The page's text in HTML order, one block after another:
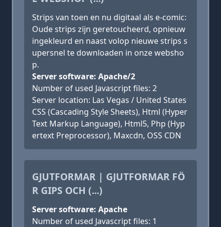
Strips van toen en nu digitaal als e-comic:
Oude strips zijn geretoucheerd, opnieuw
ingekleurd en naast volop nieuwe strips s
upersnel te downloaden in onze websho
p.
Server software: Apache/2
Number of used Javascript files: 2
Server location: Las Vegas / United States
CSS (Cascading Style Sheets), Html (Hyper
Text Markup Language), Html5, Php (Hyp
ertext Preprocessor), Maxcdn, OSS CDN
GJUTFORMAR | GJUTFORMAR FÖ
R GIPS OCH (...)
Server software: Apache
Number of used Javascript files: 1